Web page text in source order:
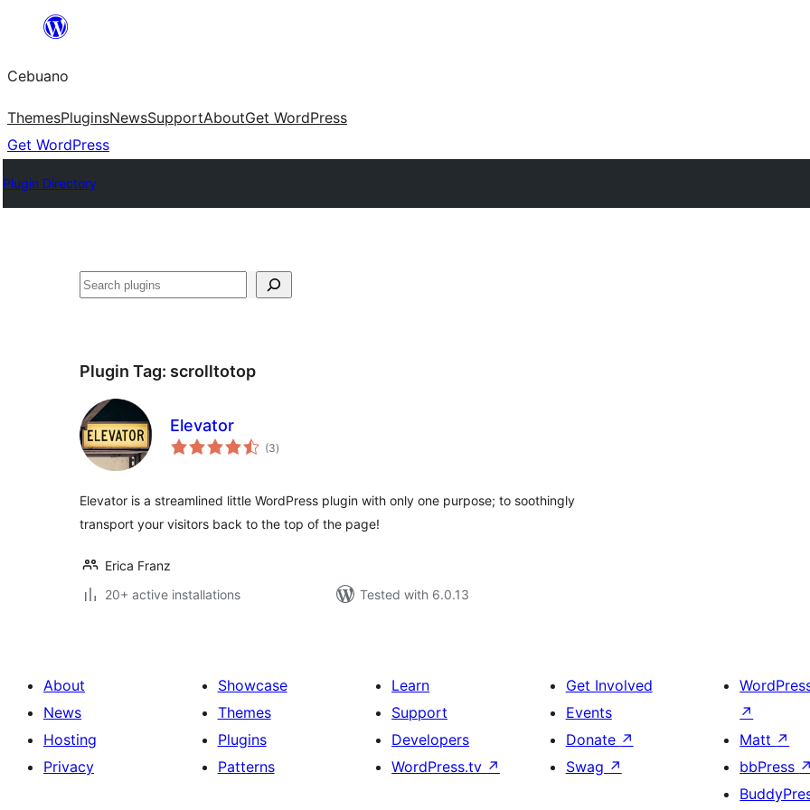
content
Cebuano
ThemesPluginsNewsSupportAboutGet WordPress
Get WordPress
Plugin Directory
Mangita
Plugin Tag: scrolltotop
Elevator
(3total
ratings
)
Elevator is a streamlined little WordPress plugin with only one purpose; to soothingly
transport your visitors back to the top of the page!
Erica Franz
20+ active installations
Tested with 6.0.13
About
News
Hosting
Privacy
Showcase
Themes
Plugins
Patterns
Learn
Support
Developers
WordPress.tv ↗
Get Involved
Events
Donate ↗
Swag ↗
↗
Matt ↗
bbPress ↗